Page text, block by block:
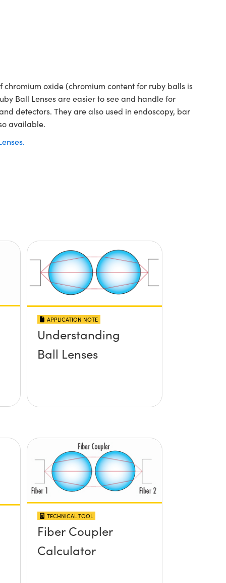
oxide (chromium content for ruby balls is
Ball Lenses are easier to see and handle for
detectors. They are also used in endoscopy, bar
available.
APPLICATION NOTE
Understanding
Ball Lenses
TECHNICAL TOOL
Fiber Coupler
Calculator